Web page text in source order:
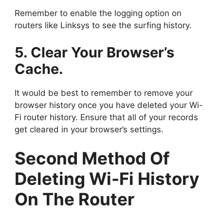
Remember to enable the logging option on
routers like Linksys to see the surfing history.
5. Clear Your Browser’s
Cache.
It would be best to remember to remove your
browser history once you have deleted your Wi-
Fi router history. Ensure that all of your records
get cleared in your browser’s settings.
Second Method Of
Deleting Wi-Fi History
On The Router